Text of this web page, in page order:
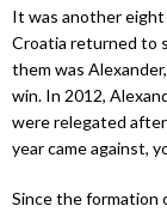
It was another eight
Croatia returned to
them was
win. In 2012,
were relegated
year came against,
Since the formation